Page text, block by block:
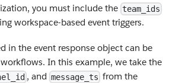
you must include the team_ids
workspace-based event triggers.
in the event response object can be
In this example, we take the
, and message_ts from the